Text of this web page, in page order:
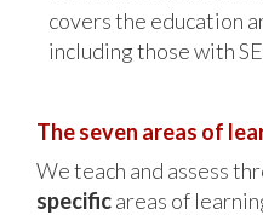
covers the education
including those with
The seven areas of
We teach and assess
specificareas of